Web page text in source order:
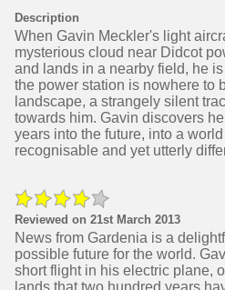
Description
When Gavin Meckler's light
mysterious cloud near Didcot
and lands in a nearby field, he
the power station is nowhere to
landscape, a strangely silent
towards him. Gavin discovers
years into the future, into a
recognisable and yet utterly
Reviewed on 21st March 2013
News from Gardenia is a
possible future for the world.
short flight in his electric plane,
lands that two hundred years